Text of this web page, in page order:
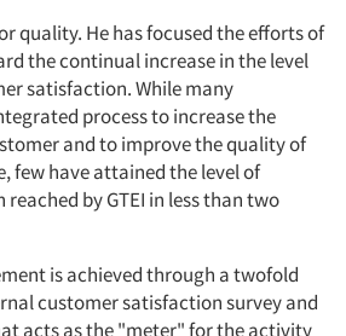
quality. He has focused the efforts of
the continual increase in the level
satisfaction. While many
process to increase the
and to improve the quality of
few have attained the level of
reached by GTEI in less than two
is achieved through a twofold
customer satisfaction survey and
acts as the "meter" for the activity